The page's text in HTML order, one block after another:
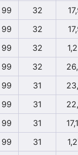
99 32
99 32
99 32
99 32
99 31
99 31
99 31
99 31